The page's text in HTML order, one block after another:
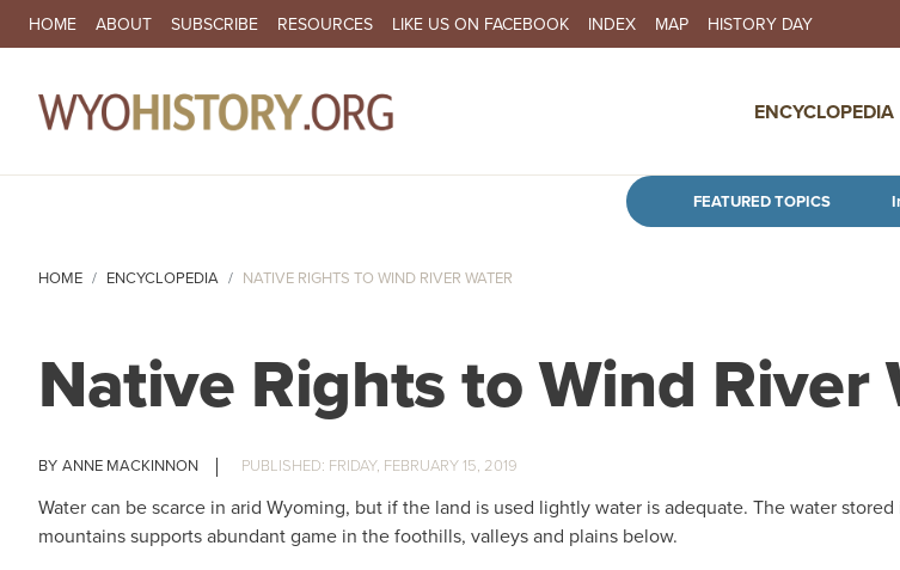
Skip to
SECONDARY NAVIGATION
HOME ABOUT SUBSCRIBE RESOURCES LIKE US ON FACEBOOK INDEX MAP HISTORY DAY
ENCYCLOPEDIA
FEATURED TOPICS
HOME ENCYCLOPEDIA NATIVE RIGHTS TO WIND RIVER WATER
Native Rights to Wind River
ANNE MACKINNON FRIDAY, FEBRUARY 15, 2019
Water can be scarce in arid Wyoming, but if the land is used lightly water is adequate. The water
mountains supports abundant game in the foothills, valleys and plains below.